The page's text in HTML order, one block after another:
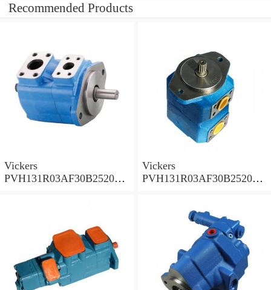
Recommended Products
Vickers
PVH131R03AF30B252000
Vickers
PVH131R03AF30B252000